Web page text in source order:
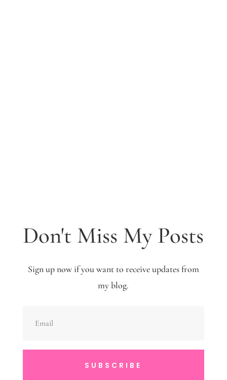
Don't Miss My Posts
Sign up now if you want to receive updates from
my blog.
SUBSCRIBE